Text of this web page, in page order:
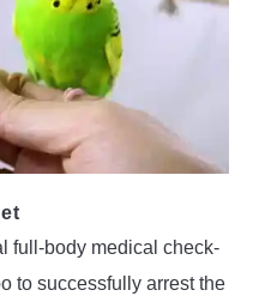
full-body medical check-
to successfully arrest the